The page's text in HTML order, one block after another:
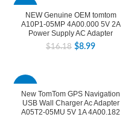
NEW Genuine OEM tomtom
A10P1-05MP 4A00.000 5V 2A
Power Supply AC Adapter
$16.18 $8.99
New TomTom GPS Navigation
USB Wall Charger Ac Adapter
A05T2-05MU 5V 1A 4A00.182